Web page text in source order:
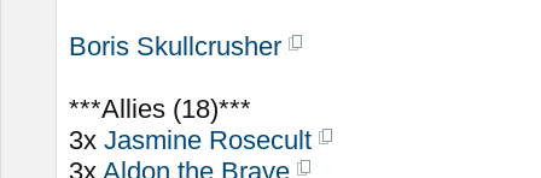
Boris Skullcrusher
***Allies (18)***
3x Jasmine Rosecult
3x Aldon the Brave